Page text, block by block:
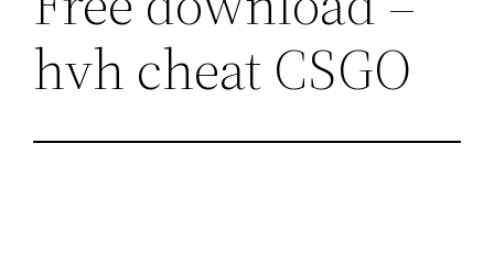
hvh cheat CSGO